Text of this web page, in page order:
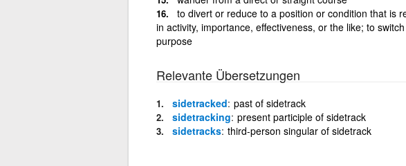
to divert or reduce to a position or condition that is
in activity, importance, effectiveness, or the like; to
purpose
Relevante Übersetzungen
sidetracked past of sidetrack
sidetracking present participle of sidetrack
sidetracks third-person singular of sidetrack